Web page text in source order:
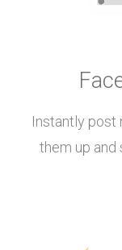
Instantly post
them up and